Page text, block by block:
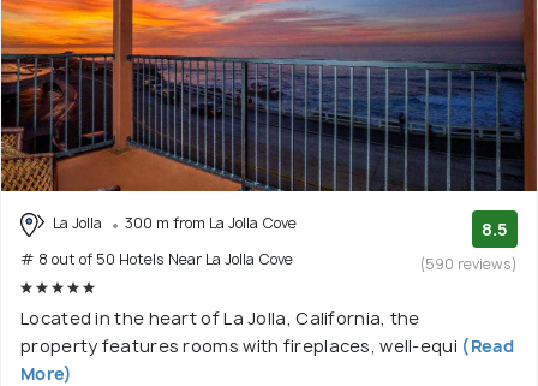
La Jolla
300 m from La Jolla Cove
# 8 out of 50 Hotels Near La Jolla Cove
8.5
(590 reviews)
Located in the heart of La Jolla, California, the
property features rooms with fireplaces, well-equi (Read
More)